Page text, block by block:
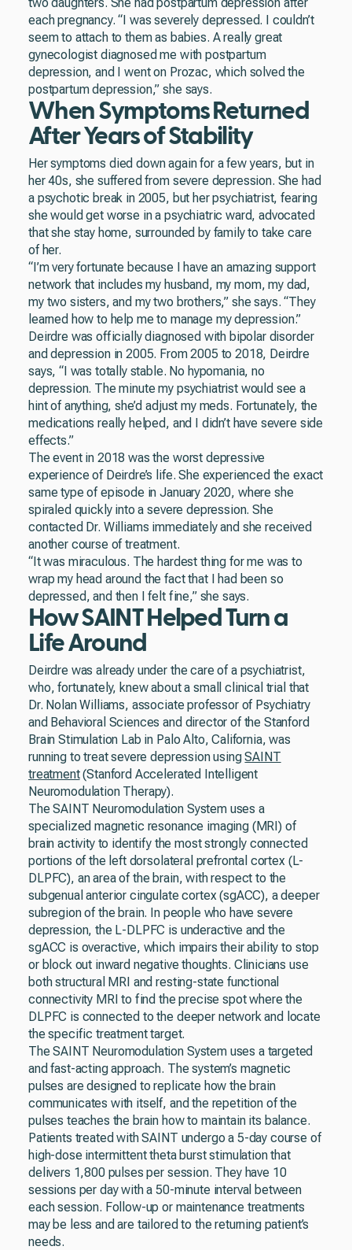
each pregnancy. “I was severely depressed. I couldn’t
seem to attach to them as babies. A really great
gynecologist diagnosed me with postpartum
depression, and I went on Prozac, which solved the
postpartum depression,” she says.
When Symptoms Returned
After Years of Stability
Her symptoms died down again for a few years, but in
her 40s, she suffered from severe depression. She had
a psychotic break in 2005, but her psychiatrist, fearing
she would get worse in a psychiatric ward, advocated
that she stay home, surrounded by family to take care
of her.
“I’m very fortunate because I have an amazing support
network that includes my husband, my mom, my dad,
my two sisters, and my two brothers,” she says. “They
learned how to help me to manage my depression.”
Deirdre was officially diagnosed with bipolar disorder
and depression in 2005. From 2005 to 2018, Deirdre
says, “I was totally stable. No hypomania, no
depression. The minute my psychiatrist would see a
hint of anything, she’d adjust my meds. Fortunately, the
medications really helped, and I didn’t have severe side
effects.”
The event in 2018 was the worst depressive
experience of Deirdre’s life. She experienced the exact
same type of episode in January 2020, where she
spiraled quickly into a severe depression. She
contacted Dr. Williams immediately and she received
another course of treatment.
“It was miraculous. The hardest thing for me was to
wrap my head around the fact that I had been so
depressed, and then I felt fine,” she says.
How SAINT Helped Turn a
Life Around
Deirdre was already under the care of a psychiatrist,
who, fortunately, knew about a small clinical trial that
Dr. Nolan Williams, associate professor of Psychiatry
and Behavioral Sciences and director of the Stanford
Brain Stimulation Lab in Palo Alto, California, was
running to treat severe depression usingSAINT
treatment(Stanford Accelerated Intelligent
Neuromodulation Therapy).
The SAINT Neuromodulation System uses a
specialized magnetic resonance imaging (MRI) of
brain activity to identify the most strongly connected
portions of the left dorsolateral prefrontal cortex (L-
DLPFC), an area of the brain, with respect to the
subgenual anterior cingulate cortex (sgACC), a deeper
subregion of the brain. In people who have severe
depression, the L-DLPFC is underactive and the
sgACC is overactive, which impairs their ability to stop
or block out inward negative thoughts. Clinicians use
both structural MRI and resting-state functional
connectivity MRI to find the precise spot where the
DLPFC is connected to the deeper network and locate
the specific treatment target.
The SAINT Neuromodulation System uses a targeted
and fast-acting approach. The system’s magnetic
pulses are designed to replicate how the brain
communicates with itself, and the repetition of the
pulses teaches the brain how to maintain its balance.
Patients treated with SAINT undergo a 5-day course of
high-dose intermittent theta burst stimulation that
delivers 1,800 pulses per session. They have 10
sessions per day with a 50-minute interval between
each session. Follow-up or maintenance treatments
may be less and are tailored to the returning patient’s
needs.